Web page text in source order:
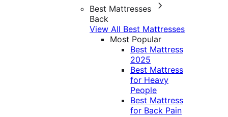
Best Mattresses
Back
View All Best Mattresses
Most Popular
Best Mattress
2025
Best Mattress
for Heavy
People
Best Mattress
for Back Pain